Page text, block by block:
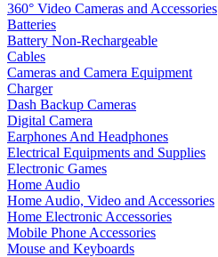
360° Video Cameras and Accessories
Batteries
Battery Non-Rechargeable
Cables
Cameras and Camera Equipment
Charger
Dash Backup Cameras
Digital Camera
Earphones And Headphones
Electrical Equipments and Supplies
Electronic Games
Home Audio
Home Audio, Video and Accessories
Home Electronic Accessories
Mobile Phone Accessories
Mouse and Keyboards